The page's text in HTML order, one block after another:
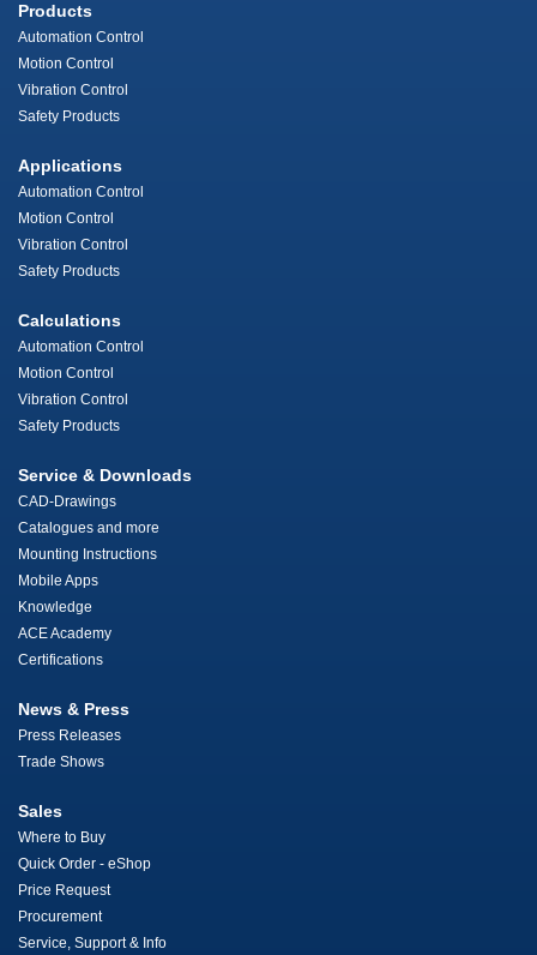
Products
Automation Control
Motion Control
Vibration Control
Safety Products
Applications
Automation Control
Motion Control
Vibration Control
Safety Products
Calculations
Automation Control
Motion Control
Vibration Control
Safety Products
Service & Downloads
CAD-Drawings
Catalogues and more
Mounting Instructions
Mobile Apps
Knowledge
ACE Academy
Certifications
News & Press
Press Releases
Trade Shows
Sales
Where to Buy
Quick Order - eShop
Price Request
Procurement
Service, Support & Info